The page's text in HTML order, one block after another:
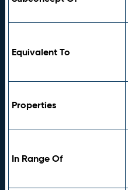
Equivalent To
Properties
In Range Of